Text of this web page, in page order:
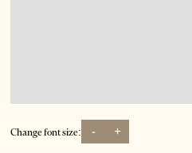
Change font size: - +